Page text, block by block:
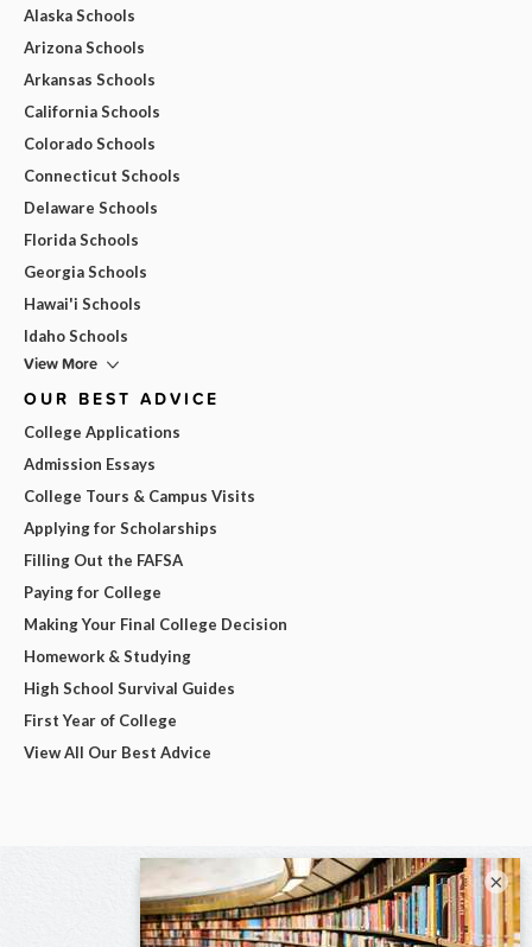
Alaska Schools
Arizona Schools
Arkansas Schools
California Schools
Colorado Schools
Connecticut Schools
Delaware Schools
Florida Schools
Georgia Schools
Hawai'i Schools
Idaho Schools
View More
OUR BEST ADVICE
College Applications
Admission Essays
College Tours & Campus Visits
Applying for Scholarships
Filling Out the FAFSA
Paying for College
Making Your Final College Decision
Homework & Studying
High School Survival Guides
First Year of College
View All Our Best Advice
×